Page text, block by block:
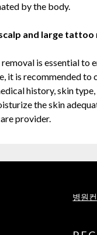
by the body.
and large tattoo
is essential to
it is recommended
history, skin
the skin
provider.
병원